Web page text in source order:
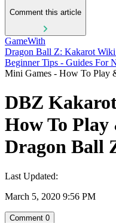
Comment this article
GameWith
Dragon Ball Z: Kakarot
Beginner Tips - Guides For
Mini Games - How To Play
DBZ
How To Play
Dragon Ball
Last Updated:
March 5, 2020 9:56 PM
Comment 0